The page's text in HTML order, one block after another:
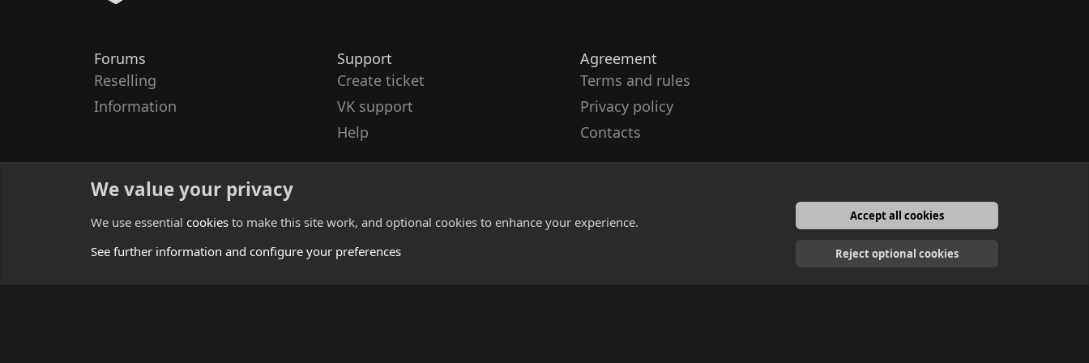
Forums
Reselling
Information
Support
Create ticket
VK support
Help
Agreement
Terms and rules
Privacy policy
Contacts
English
We value your privacy
We use essential cookies to make this site work, and optional cookies to enhance your experience.
See further information and configure your preferences
Accept all cookies
Reject optional cookies